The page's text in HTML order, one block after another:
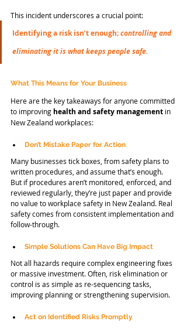
This incident underscores a crucial point:
Identifying a risk isn’t enough; controlling and
eliminatingit is what keeps people safe.
What This Means for Your Business
Here are the key takeaways for anyone committed
to improving health and safety management in
New Zealand workplaces:
Don’t Mistake Paper for Action
Many businesses tick boxes, from safety plans to
written procedures, and assume that’s enough.
But if procedures aren’t monitored, enforced, and
reviewed regularly, they’re just paper and provide
no value to workplace safety in New Zealand. Real
safety comes from consistent implementation and
follow-through.
Simple Solutions Can Have Big Impact
Not all hazards require complex engineering fixes
or massive investment. Often, risk elimination or
control is as simple as re-sequencing tasks,
improving planning or strengthening supervision.
Act on Identified Risks Promptly